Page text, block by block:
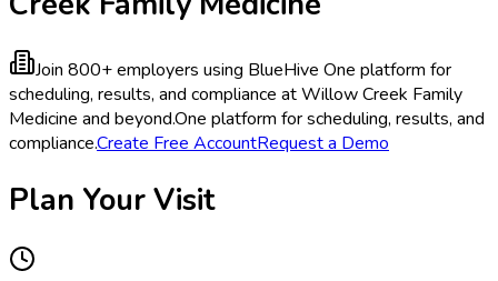
Join 800+ employers using BlueHive One platform for
scheduling, results, and compliance at Willow Creek Family
Medicine and beyond.One platform for scheduling, results, and
compliance.Create Free AccountRequest a Demo
Plan Your Visit